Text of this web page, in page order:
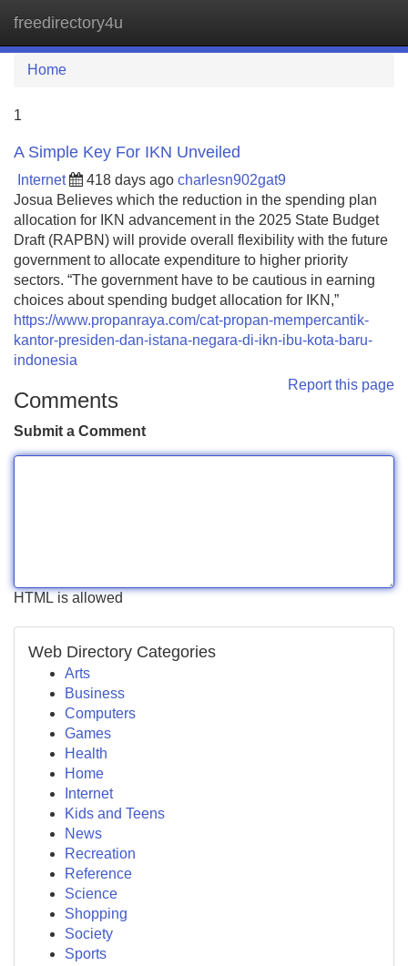
freedirectory4u
Home
1
A Simple Key For IKN Unveiled
Internet 418 days ago charlesn902gat9
Josua Believes which the reduction in the spending plan
allocation for IKN advancement in the 2025 State Budget
Draft (RAPBN) will provide overall flexibility with the future
government to allocate expenditure to higher priority
sectors. “The government have to be cautious in earning
choices about spending budget allocation for IKN,”
https://www.propanraya.com/cat-propan-mempercantik-
kantor-presiden-dan-istana-negara-di-ikn-ibu-kota-baru-
indonesia
Report this page
Comments
Submit a Comment
HTML is allowed
Web Directory Categories
Arts
Business
Computers
Games
Health
Home
Internet
Kids and Teens
News
Recreation
Reference
Science
Shopping
Society
Sports